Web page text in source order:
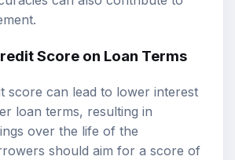
Score on Loan Terms
score can lead to lower interest
loan terms, resulting in
over the life of the
should aim for a score of